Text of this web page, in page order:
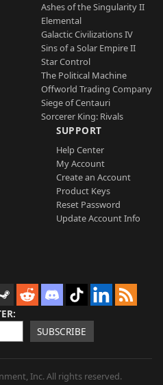
Ashes of the Singularity II
Elemental
Galactic Civilizations IV
Sins of a Solar Empire II
Star Control
The Political Machine
Offworld Trading Company
Siege of Centauri
Sorcerer King: Rivals
SUPPORT
Help Center
My Account
Create an Account
Product Keys
Reset Password
Update Account Info
SUBSCRIBE
Inc. All rights reserved.